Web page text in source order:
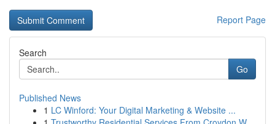
Report Page
Search
Go
Published News
1 LC Winford: Your Digital Marketing & Website ...